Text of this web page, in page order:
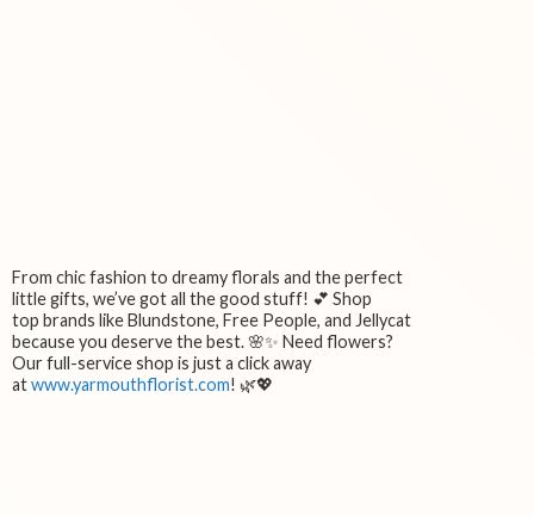
From chic fashion to dreamy florals and the perfect
little gifts, we’ve got all the good stuff! 💕 Shop
top brands like Blundstone, Free People, and Jellycat
because you deserve the best. 🌸✨ Need flowers?
Our full-service shop is just a click away
atwww.yarmouthflorist.com! 🌿💖